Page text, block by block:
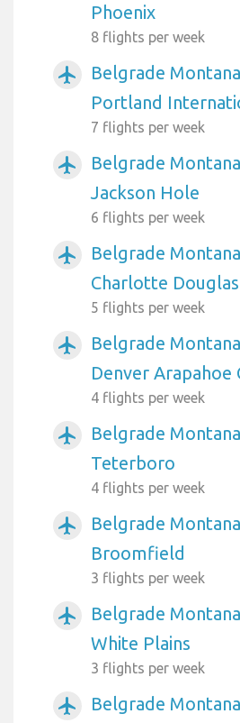
Phoenix
8 flights per week
airplanemode_active
Belgrade
Portland
7 flights per week
airplanemode_active
Belgrade
Jackson Hole
6 flights per week
airplanemode_active
Belgrade
Charlotte Douglas
5 flights per week
airplanemode_active
Belgrade
Denver Arapahoe
4 flights per week
airplanemode_active
Belgrade
Teterboro
4 flights per week
airplanemode_active
Belgrade
Broomfield
3 flights per week
airplanemode_active
Belgrade
White Plains
3 flights per week
airplanemode_active
Belgrade